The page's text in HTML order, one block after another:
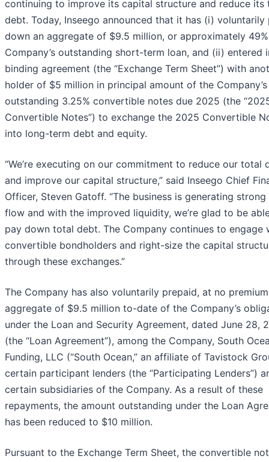
continuing to improve its capital structure and reduce its
debt. Today, Inseego announced that it has (i) voluntarily
down an aggregate of $9.5 million, or approximately
Company’s outstanding short-term loan, and (ii) entered
binding agreement (the “Exchange Term Sheet”) with
holder of $5 million in principal amount of the Company’s
outstanding 3.25% convertible notes due 2025 (the
Convertible Notes”) to exchange the 2025 Convertible
into long-term debt and equity.
“We’re executing on our commitment to reduce our total
and improve our capital structure,” said Inseego Chief
Officer, Steven Gatoff. “The business is generating strong
flow and with the improved liquidity, we’re glad to be
pay down total debt. The Company continues to engage
convertible bondholders and right-size the capital
through these exchanges.”
The Company has also voluntarily prepaid, at no
aggregate of $9.5 million to-date of the Company’s
under the Loan and Security Agreement, dated June 28,
(the “Loan Agreement”), among the Company, South
Funding, LLC (“South Ocean,” an affiliate of Tavistock
certain participant lenders (the “Participating Lenders”)
certain subsidiaries of the Company. As a result of these
repayments, the amount outstanding under the Loan
has been reduced to $10 million.
Pursuant to the Exchange Term Sheet, the convertible